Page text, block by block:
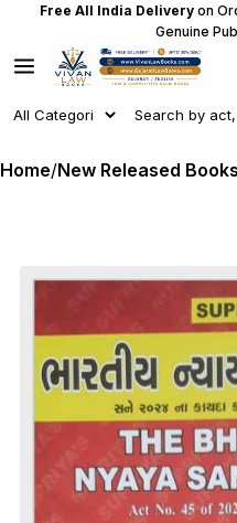
Free All India Delivery on
Genuine
Home/New Released Books